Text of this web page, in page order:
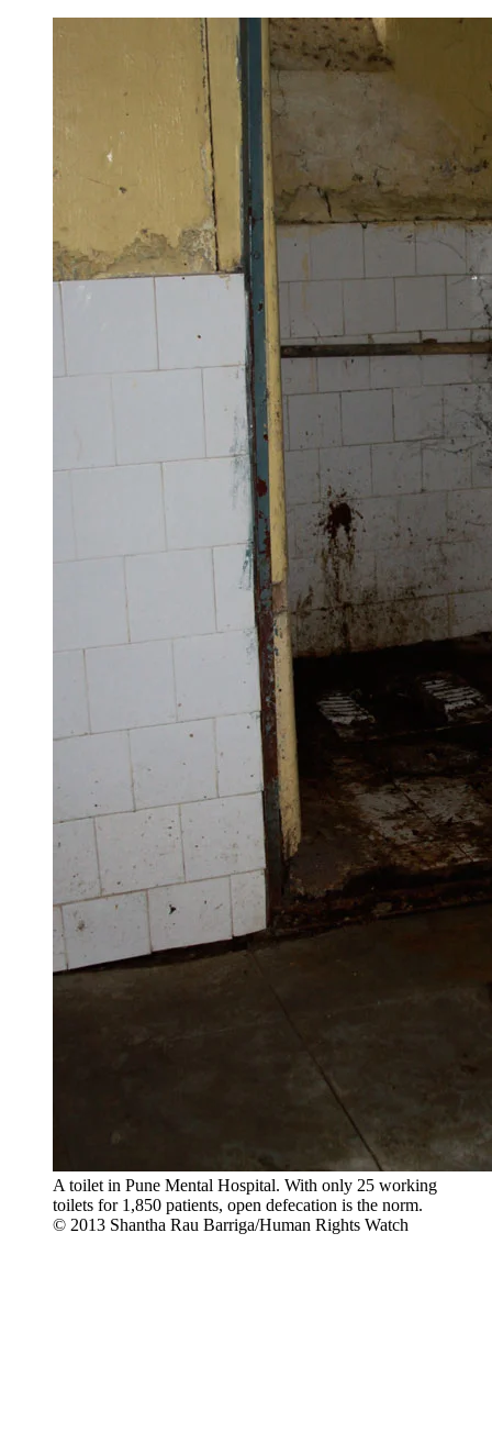
A toilet in Pune Mental Hospital. With only 25 working
toilets for 1,850 patients, open defecation is the norm.
© 2013 Shantha Rau Barriga/Human Rights Watch